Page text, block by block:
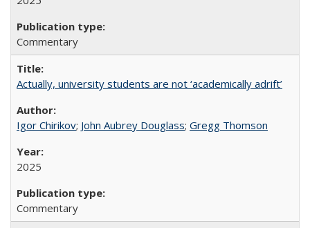
Commentary
Actually, university students are not ‘academically adrift’
Igor Chirikov; John Aubrey Douglass; Gregg Thomson
2025
Commentary